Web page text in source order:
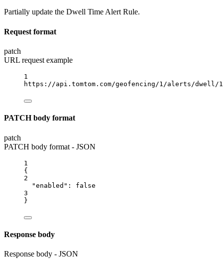
Partially update the Dwell Time Alert Rule.
Request format
patch
URL request example
1
https://api.tomtom.com/geofencing/1/alerts/dwell/
PATCH body format
patch
PATCH body format - JSON
1
{
2
"enabled" : false
3
}
Response body
Response body - JSON